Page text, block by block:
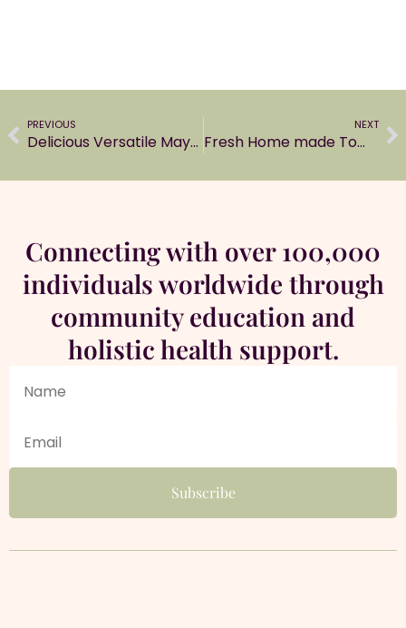
PREVIOUS
Delicious Versatile Mayonnaise
NEXT
Fresh Home made Tomato ketchup
Connecting with over 100,000
individuals worldwide through
community education and
holistic health support.